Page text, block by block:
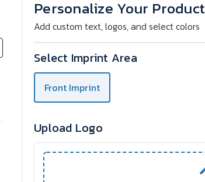
Badminton
Set
Badminton
Set
Personalize Your Product
Add custom text, logos, and select colors
Select Imprint Area
Front Imprint
Upload Logo